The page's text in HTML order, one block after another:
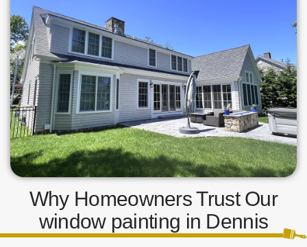
Why Homeowners Trust Our
window painting in Dennis